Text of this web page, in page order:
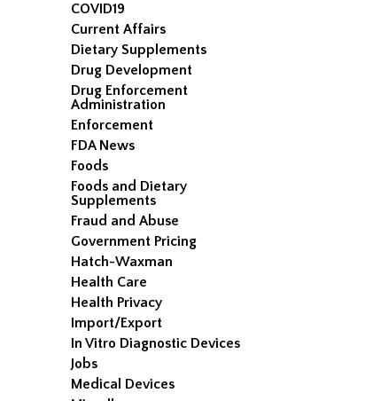
COVID19
Current Affairs
Dietary Supplements
Drug Development
Drug Enforcement
Administration
Enforcement
FDA News
Foods
Foods and Dietary
Supplements
Fraud and Abuse
Government Pricing
Hatch-Waxman
Health Care
Health Privacy
Import/Export
In Vitro Diagnostic Devices
Jobs
Medical Devices